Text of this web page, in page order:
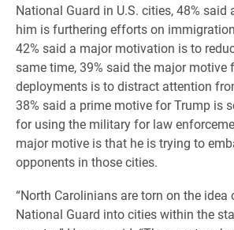
National Guard in U.S. cities, 48%
him is furthering efforts on
42% said a major motivation is to
same time, 39% said the major motive
deployments is to distract attention
38% said a prime motive for Trump is
for using the military for law
major motive is that he is trying to
opponents in those cities.
“North Carolinians are torn on the idea
National Guard into cities within the